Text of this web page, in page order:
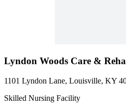
Lyndon Woods Care &
1101 Lyndon Lane, Louisville, KY
Skilled Nursing Facility